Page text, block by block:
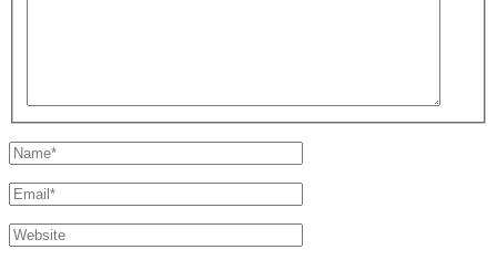
Name*
Email*
Website